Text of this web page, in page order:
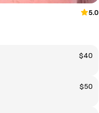
5.0
$40
$50